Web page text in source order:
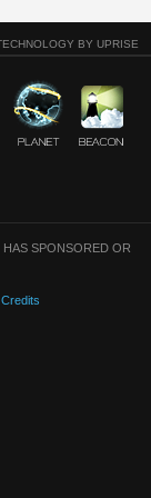
BY UPRISE
SPONSORED OR
Credits